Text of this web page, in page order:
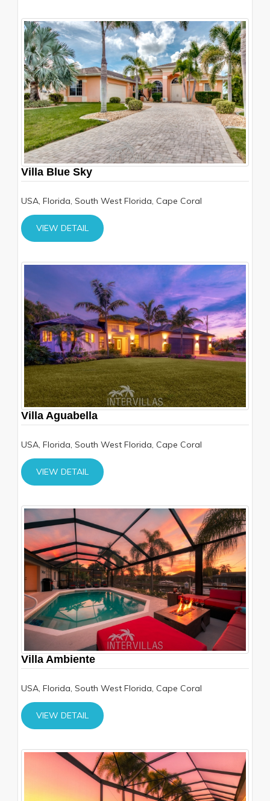
Villa Blue Sky
USA, Florida, South West Florida, Cape Coral
VIEW DETAIL
Villa Aguabella
USA, Florida, South West Florida, Cape Coral
VIEW DETAIL
Villa Ambiente
USA, Florida, South West Florida, Cape Coral
VIEW DETAIL